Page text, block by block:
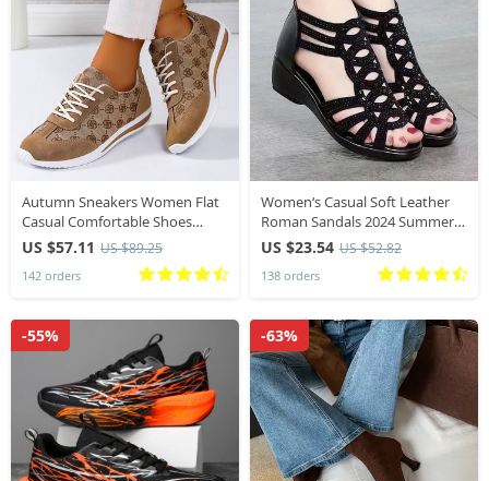
Autumn Sneakers Women Flat
Casual Comfortable Shoes
Fashion Versatile Lace Up
Walking Women Shoes Zapatos
De Mujer Tendencia 41
US $57.11 US $89.25
142 orders
Women‘s Casual Soft Leather
Roman Sandals 2024 Summer
New Designer Soft Sole
Outwear Wedge Slippers
Fashion Platform Shoes
US $23.54 US $52.82
138 orders
-55% -63%